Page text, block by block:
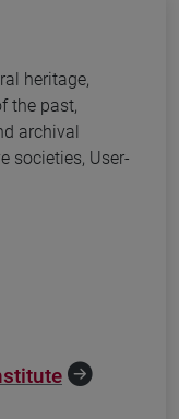
heritage,
the past,
archival
societies, User-